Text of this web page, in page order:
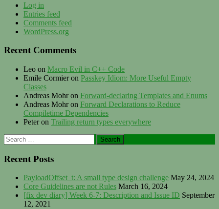
Log in
Entries feed
Comments feed
WordPress.org
Recent Comments
Leo on Macro Evil in C++ Code
Emile Cormieron Passkey Idiom: More Useful Empty
Classes
Andreas Mohron Forward-declaring Templates and Enums
Andreas Mohron Forward Declarations to Reduce
Compiletime Dependencies
Peteron Trailing return types everywhere
Search
for:
Recent Posts
PayloadOffset_t: A small type design challenge May 24, 2024
Core Guidelines are not Rules March 16, 2024
[fix dev diary] Week 6-7: Description and Issue ID September
12, 2021